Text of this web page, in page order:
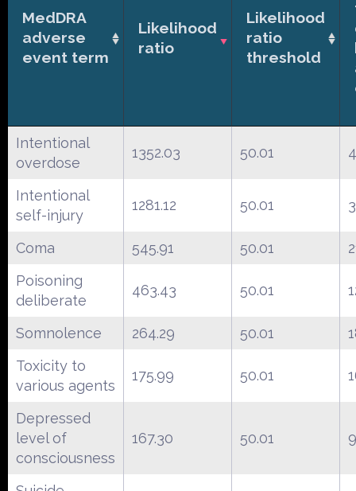
MedDRA
adverse
event term
Likelihood
ratio
Likelihood
ratio
threshold
Intentional
overdose
1352.03 50.01
Intentional
self-injury
1281.12 50.01
Coma 545.91 50.01
Poisoning
deliberate
463.43 50.01
Somnolence 264.29 50.01
Toxicity to
various agents
175.99 50.01
Depressed
level of
consciousness
167.30 50.01